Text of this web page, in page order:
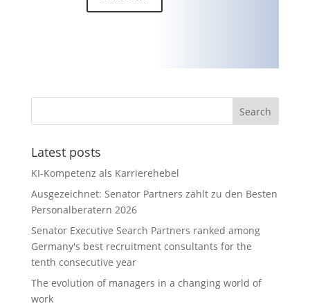
Latest posts
KI-Kompetenz als Karrierehebel
Ausgezeichnet: Senator Partners zählt zu den Besten
Personalberatern 2026
Senator Executive Search Partners ranked among
Germany's best recruitment consultants for the
tenth consecutive year
The evolution of managers in a changing world of
work